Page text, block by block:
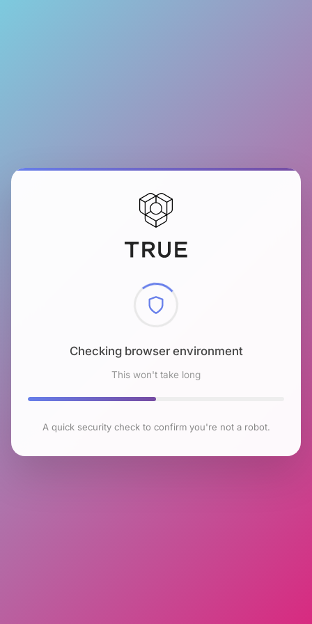
Checking browser environment
This won't take long
A quick security check to confirm you're not a robot.